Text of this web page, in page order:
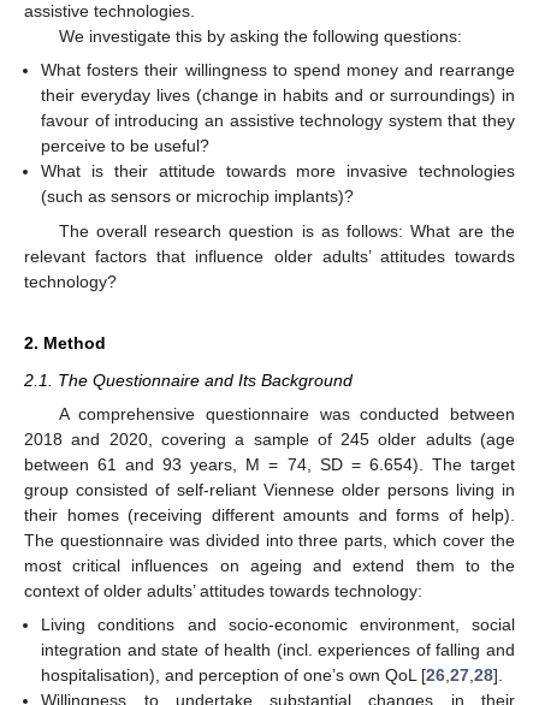
assistive technologies.
We investigate this by asking the following questions:
What fosters their willingness to spend money and rearrange
their everyday lives (change in habits and or surroundings) in
favour of introducing an assistive technology system that they
perceive to be useful?
What is their attitude towards more invasive technologies
(such as sensors or microchip implants)?
The overall research question is as follows: What are the
relevant factors that influence older adults’ attitudes towards
technology?
2. Method
2.1. The Questionnaire and Its Background
A comprehensive questionnaire was conducted between
2018 and 2020, covering a sample of 245 older adults (age
between 61 and 93 years, M = 74, SD = 6.654). The target
group consisted of self-reliant Viennese older persons living in
their homes (receiving different amounts and forms of help).
The questionnaire was divided into three parts, which cover the
most critical influences on ageing and extend them to the
context of older adults’ attitudes towards technology:
Living conditions and socio-economic environment, social
integration and state of health (incl. experiences of falling and
hospitalisation), and perception of one’s own QoL [26 ,27 ,28].
Willingness to undertake substantial changes in their